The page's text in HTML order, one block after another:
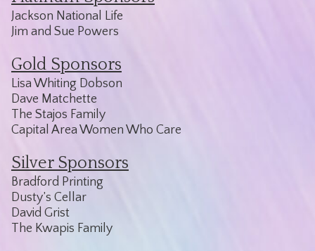
Jackson National Life
Jim and Sue Powers
Gold Sponsors
Lisa Whiting Dobson
Dave Matchette
The Stajos Family
Capital Area Women Who Care
Silver Sponsors
Bradford Printing
Dusty’s Cellar
David Grist
The Kwapis Family